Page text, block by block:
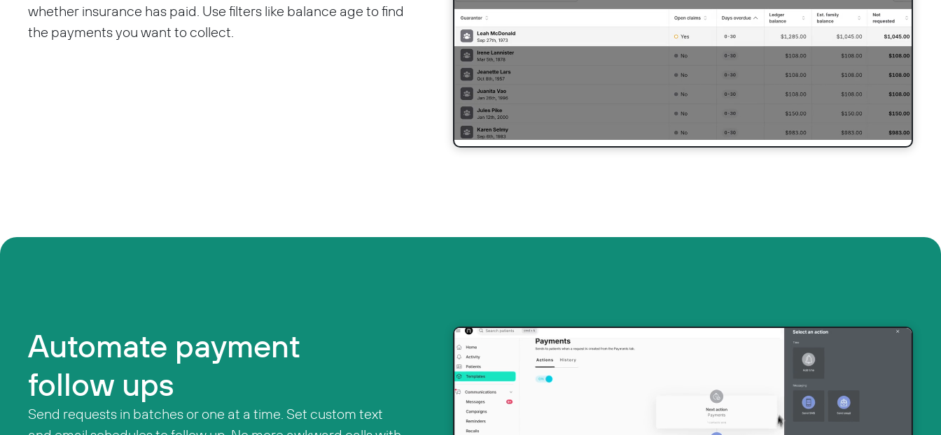
whether insurance has paid. Use filters like balance age to find
the payments you want to collect.
Automate payment
follow ups
Send requests in batches or one at a time. Set custom text